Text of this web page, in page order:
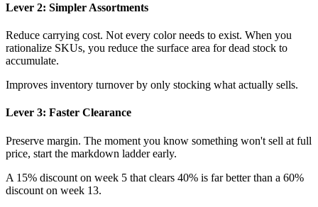
Lever 2: Simpler Assortments
Reduce carrying cost. Not every color needs to exist. When you
rationalize SKUs, you reduce the surface area for dead stock to
accumulate.
Improves inventory turnover by only stocking what actually sells.
Lever 3: Faster Clearance
Preserve margin. The moment you know something won't sell at full
price, start the markdown ladder early.
A 15% discount on week 5 that clears 40% is far better than a 60%
discount on week 13.